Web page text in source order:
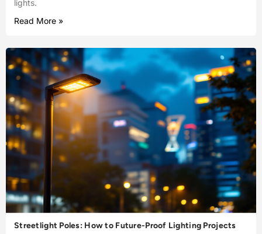
lights.
Read More »
Streetlight Poles: How to Future-Proof Lighting Projects